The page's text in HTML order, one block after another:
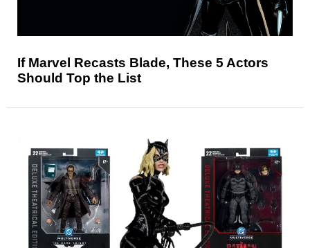
If Marvel Recasts Blade, These 5 Actors
Should Top the List